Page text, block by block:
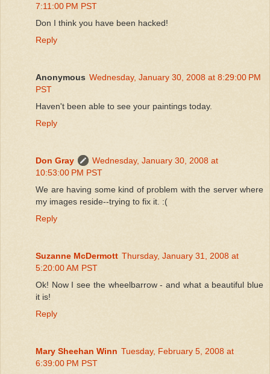
7:11:00 PM PST
Don I think you have been hacked!
Reply
Anonymous Wednesday, January 30, 2008 at 8:29:00 PM
PST
Haven't been able to see your paintings today.
Reply
Don Gray
Wednesday, January 30, 2008 at
10:53:00 PM PST
We are having some kind of problem with the server where
my images reside--trying to fix it. :(
Reply
Suzanne McDermott Thursday, January 31, 2008 at
5:20:00 AM PST
Ok! Now I see the wheelbarrow - and what a beautiful blue
it is!
Reply
Mary Sheehan Winn Tuesday, February 5, 2008 at
6:39:00 PM PST